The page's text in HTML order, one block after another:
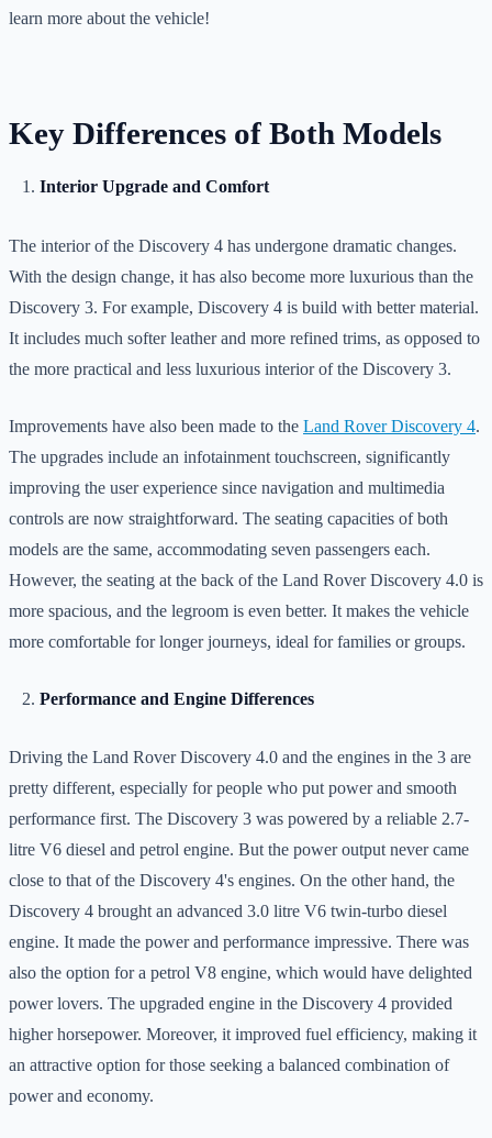
learn more about the vehicle!
Key Differences of Both Models
Interior Upgrade and Comfort
The interior of the Discovery 4 has undergone dramatic changes.
With the design change, it has also become more luxurious than the
Discovery 3. For example, Discovery 4 is build with better material.
It includes much softer leather and more refined trims, as opposed to
the more practical and less luxurious interior of the Discovery 3.
Improvements have also been made to the Land Rover Discovery 4.
The upgrades include an infotainment touchscreen, significantly
improving the user experience since navigation and multimedia
controls are now straightforward. The seating capacities of both
models are the same, accommodating seven passengers each.
However, the seating at the back of the Land Rover Discovery 4.0 is
more spacious, and the legroom is even better. It makes the vehicle
more comfortable for longer journeys, ideal for families or groups.
Performance and Engine Differences
Driving the Land Rover Discovery 4.0 and the engines in the 3 are
pretty different, especially for people who put power and smooth
performance first. The Discovery 3 was powered by a reliable 2.7-
litre V6 diesel and petrol engine. But the power output never came
close to that of the Discovery 4's engines. On the other hand, the
Discovery 4 brought an advanced 3.0 litre V6 twin-turbo diesel
engine. It made the power and performance impressive. There was
also the option for a petrol V8 engine, which would have delighted
power lovers. The upgraded engine in the Discovery 4 provided
higher horsepower. Moreover, it improved fuel efficiency, making it
an attractive option for those seeking a balanced combination of
power and economy.